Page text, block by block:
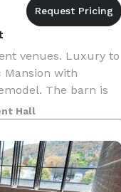
venues. Luxury to
Mansion with
The barn is
Tree is one of a kind
biggest and oldest
Hall